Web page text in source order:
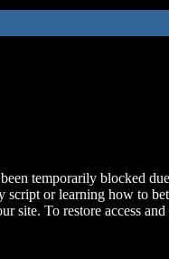
temporarily blocked
script or learning how to
site. To restore access